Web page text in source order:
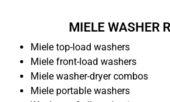
MIELE WASHER
Miele top-load washers
Miele front-load washers
Miele washer-dryer combos
Miele portable washers